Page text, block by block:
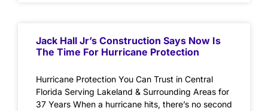
Jack Hall Jr’s Construction Says Now Is
The Time For Hurricane Protection
Hurricane Protection You Can Trust in Central
Florida Serving Lakeland & Surrounding Areas for
37 Years When a hurricane hits, there’s no second